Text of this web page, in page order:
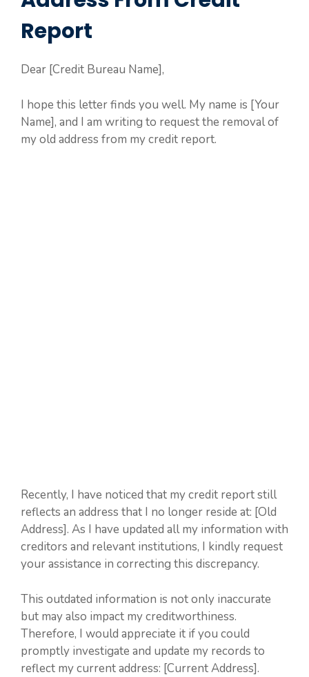
Report
Dear [Credit Bureau Name],
I hope this letter finds you well. My name is [Your
Name], and I am writing to request the removal of
my old address from my credit report.
Recently, I have noticed that my credit report still
reflects an address that I no longer reside at: [Old
Address]. As I have updated all my information with
creditors and relevant institutions, I kindly request
your assistance in correcting this discrepancy.
This outdated information is not only inaccurate
but may also impact my creditworthiness.
Therefore, I would appreciate it if you could
promptly investigate and update my records to
reflect my current address: [Current Address].